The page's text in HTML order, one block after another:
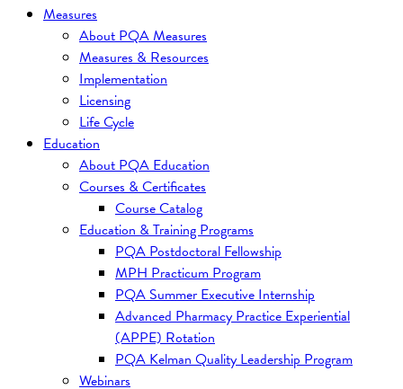
Measures
About PQA Measures
Measures & Resources
Implementation
Licensing
Life Cycle
Education
About PQA Education
Courses & Certificates
Course Catalog
Education & Training Programs
PQA Postdoctoral Fellowship
MPH Practicum Program
PQA Summer Executive Internship
Advanced Pharmacy Practice Experiential
(APPE) Rotation
PQA Kelman Quality Leadership Program
Webinars